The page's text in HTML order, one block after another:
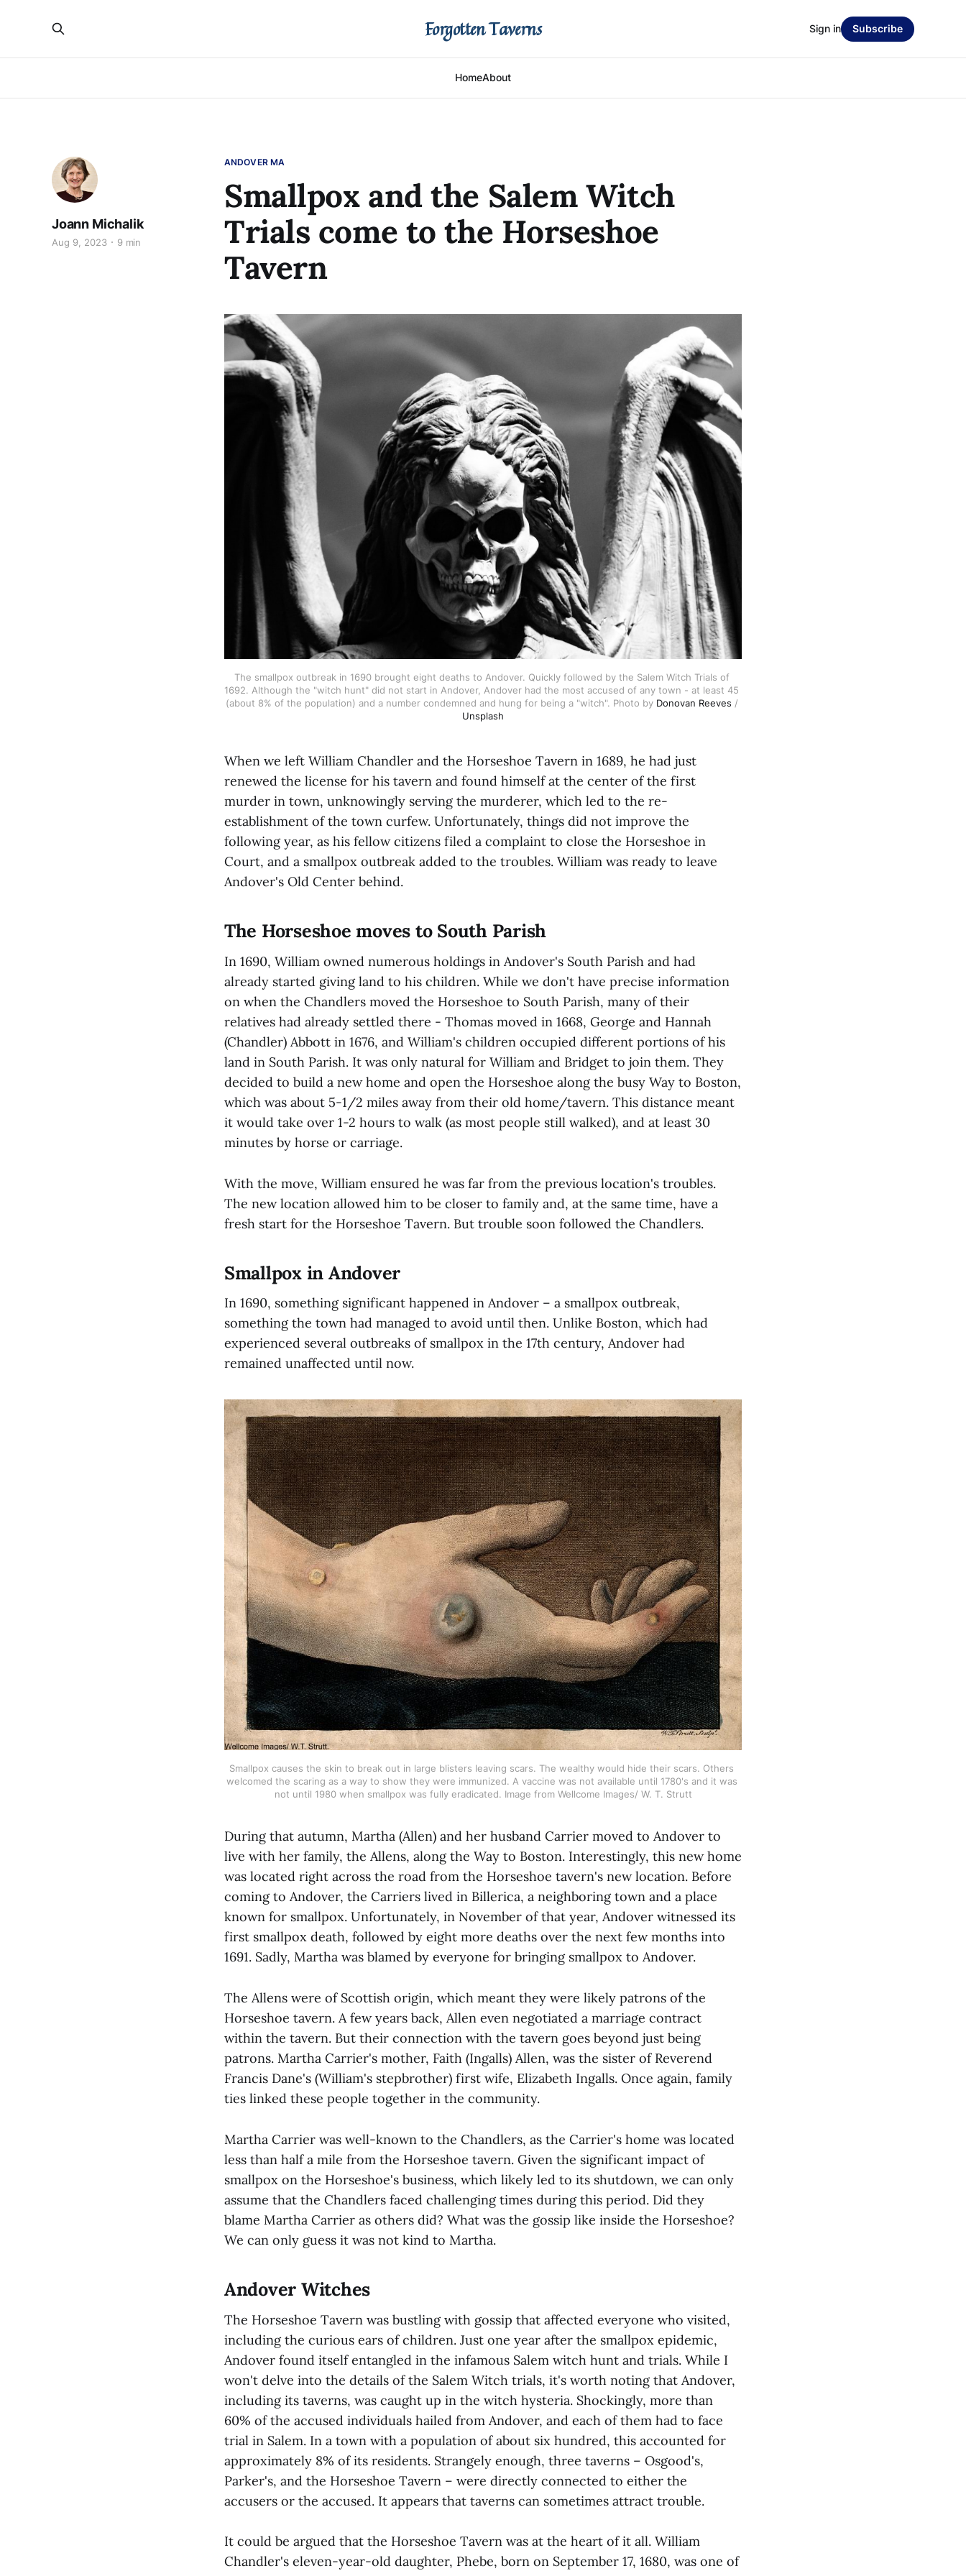
Forgotten Taverns
HomeAbout
Sign in Subscribe
ANDOVER MA
Smallpox and the Salem Witch
Trials come to the Horseshoe
Tavern
Joann Michalik
Aug 9, 2023 9 min
The smallpox outbreak in 1690 brought eight deaths to Andover. Quickly followed by the Salem Witch Trials of
1692. Although the "witch hunt" did not start in Andover, Andover had the most accused of any town - at least 45
(about 8% of the population) and a number condemned and hung for being a "witch". Photo by Donovan Reeves
Unsplash
When we left William Chandler and the Horseshoe Tavern in 1689, he had just
renewed the license for his tavern and found himself at the center of the first
murder in town, unknowingly serving the murderer, which led to the re-
establishment of the town curfew. Unfortunately, things did not improve the
following year, as his fellow citizens filed a complaint to close the Horseshoe in
Court, and a smallpox outbreak added to the troubles. William was ready to leave
Andover's Old Center behind.
The Horseshoe moves to South Parish
In 1690, William owned numerous holdings in Andover's South Parish and had
already started giving land to his children. While we don't have precise information
on when the Chandlers moved the Horseshoe to South Parish, many of their
relatives had already settled there - Thomas moved in 1668, George and Hannah
(Chandler) Abbott in 1676, and William's children occupied different portions of his
land in South Parish. It was only natural for William and Bridget to join them. They
decided to build a new home and open the Horseshoe along the busy Way to Boston,
which was about 5-1/2 miles away from their old home/tavern. This distance meant
it would take over 1-2 hours to walk (as most people still walked), and at least 30
minutes by horse or carriage.
With the move, William ensured he was far from the previous location's troubles.
The new location allowed him to be closer to family and, at the same time, have a
fresh start for the Horseshoe Tavern. But trouble soon followed the Chandlers.
Smallpox in Andover
In 1690, something significant happened in Andover – a smallpox outbreak,
something the town had managed to avoid until then. Unlike Boston, which had
experienced several outbreaks of smallpox in the 17th century, Andover had
remained unaffected until now.
Smallpox causes the skin to break out in large blisters leaving scars. The wealthy would hide their scars. Others
welcomed the scaring as a way to show they were immunized. A vaccine was not available until 1780's and it was
not until 1980 when smallpox was fully eradicated. Image from Wellcome Images/ W. T. Strutt
During that autumn, Martha (Allen) and her husband Carrier moved to Andover to
live with her family, the Allens, along the Way to Boston. Interestingly, this new home
was located right across the road from the Horseshoe tavern's new location. Before
coming to Andover, the Carriers lived in Billerica, a neighboring town and a place
known for smallpox. Unfortunately, in November of that year, Andover witnessed its
first smallpox death, followed by eight more deaths over the next few months into
1691. Sadly, Martha was blamed by everyone for bringing smallpox to Andover.
The Allens were of Scottish origin, which meant they were likely patrons of the
Horseshoe tavern. A few years back, Allen even negotiated a marriage contract
within the tavern. But their connection with the tavern goes beyond just being
patrons. Martha Carrier's mother, Faith (Ingalls) Allen, was the sister of Reverend
Francis Dane's (William's stepbrother) first wife, Elizabeth Ingalls. Once again, family
ties linked these people together in the community.
Martha Carrier was well-known to the Chandlers, as the Carrier's home was located
less than half a mile from the Horseshoe tavern. Given the significant impact of
smallpox on the Horseshoe's business, which likely led to its shutdown, we can only
assume that the Chandlers faced challenging times during this period. Did they
blame Martha Carrier as others did? What was the gossip like inside the Horseshoe?
We can only guess it was not kind to Martha.
Andover Witches
The Horseshoe Tavern was bustling with gossip that affected everyone who visited,
including the curious ears of children. Just one year after the smallpox epidemic,
Andover found itself entangled in the infamous Salem witch hunt and trials. While I
won't delve into the details of the Salem Witch trials, it's worth noting that Andover,
including its taverns, was caught up in the witch hysteria. Shockingly, more than
60% of the accused individuals hailed from Andover, and each of them had to face
trial in Salem. In a town with a population of about six hundred, this accounted for
approximately 8% of its residents. Strangely enough, three taverns – Osgood's,
Parker's, and the Horseshoe Tavern – were directly connected to either the
accusers or the accused. It appears that taverns can sometimes attract trouble.
It could be argued that the Horseshoe Tavern was at the heart of it all. William
Chandler's eleven-year-old daughter, Phebe, born on September 17, 1680, was one of